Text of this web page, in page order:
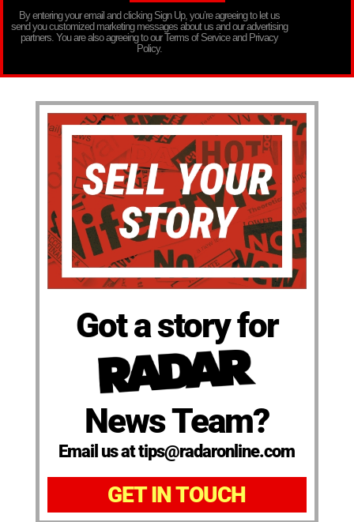
By entering your email and clicking Sign Up, you’re agreeing to let us
send you customized marketing messages about us and our advertising
partners. You are also agreeing to our Terms of Service and Privacy
Policy.
Got a story for
News Team?
Email us at tips@radaronline.com
GET IN TOUCH